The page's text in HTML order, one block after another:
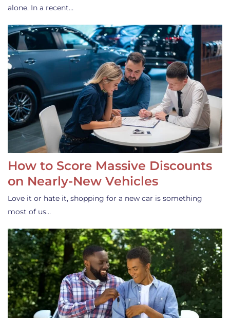
alone. In a recent…
How to Score Massive Discounts
on Nearly-New Vehicles
Love it or hate it, shopping for a new car is something
most of us…